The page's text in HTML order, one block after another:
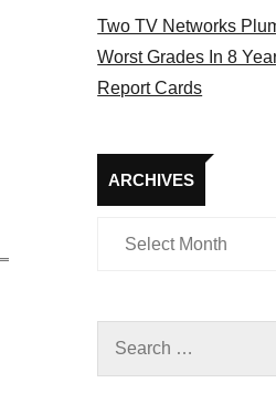
Two TV Networks
Worst Grades In 8
Report Cards
ARCHIVES
Archives